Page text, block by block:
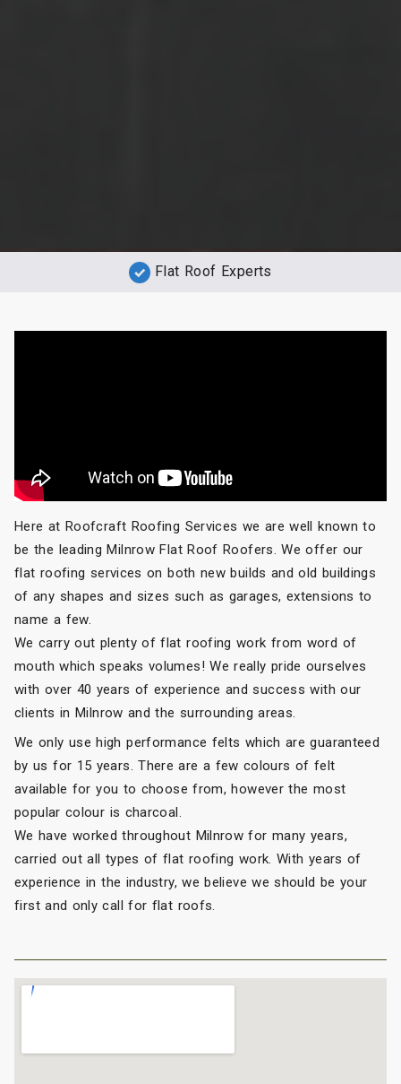
Flat Roof Experts
Here at Roofcraft Roofing Services we are well known to
be the leading Milnrow Flat Roof Roofers. We offer our
flat roofing services on both new builds and old buildings
of any shapes and sizes such as garages, extensions to
name a few.
We carry out plenty of flat roofing work from word of
mouth which speaks volumes! We really pride ourselves
with over 40 years of experience and success with our
clients in Milnrow and the surrounding areas.
We only use high performance felts which are guaranteed
by us for 15 years. There are a few colours of felt
available for you to choose from, however the most
popular colour is charcoal.
We have worked throughout Milnrow for many years,
carried out all types of flat roofing work. With years of
experience in the industry, we believe we should be your
first and only call for flat roofs.